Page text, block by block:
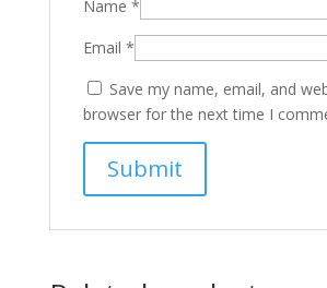
Name *
Email *
Save my name, email, and
browser for the next time I